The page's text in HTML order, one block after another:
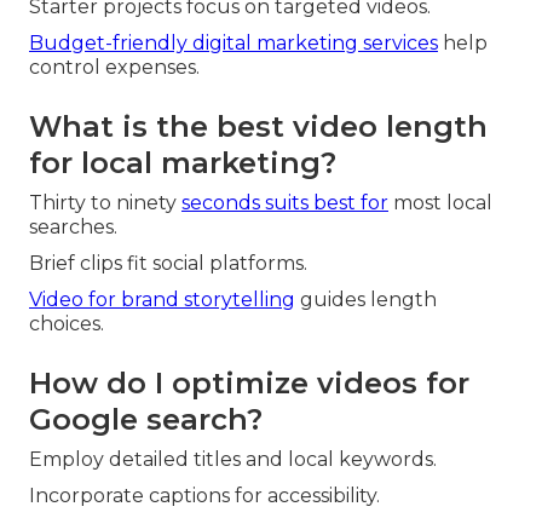
Starter projects focus on targeted videos.
Budget-friendly digital marketing services help
control expenses.
What is the best video length
for local marketing?
Thirty to ninety seconds suits best for most local
searches.
Brief clips fit social platforms.
Video for brand storytelling guides length
choices.
How do I optimize videos for
Google search?
Employ detailed titles and local keywords.
Incorporate captions for accessibility.